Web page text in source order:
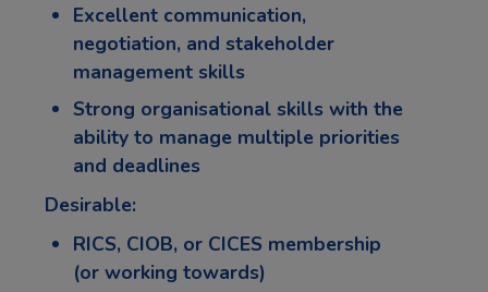
Excellent communication,
negotiation, and stakeholder
management skills
Strong organisational skills with the
ability to manage multiple priorities
and deadlines
Desirable:
RICS, CIOB, or CICES membership
(or working towards)